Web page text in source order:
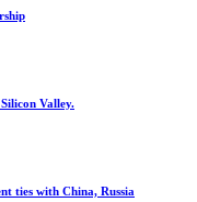
Valley.
ties with China, Russia